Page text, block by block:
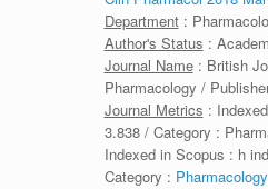
Department:
Author's Status :
Journal Name: British
Pharmacology /
Journal Metrics :
3.838 / Category :
Indexed in Scopus : h
Category :